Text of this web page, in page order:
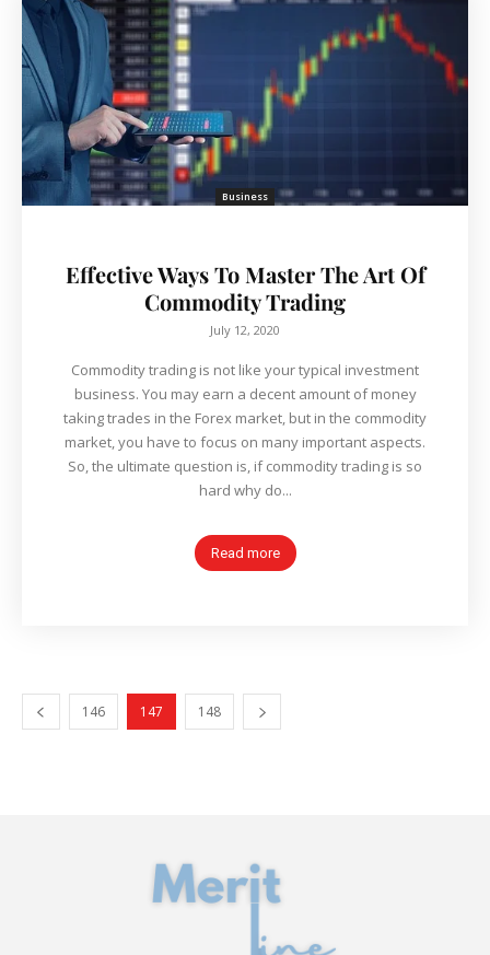
Business
Effective Ways To Master The Art Of
Commodity Trading
July 12, 2020
Commodity trading is not like your typical investment
business. You may earn a decent amount of money
taking trades in the Forex market, but in the commodity
market, you have to focus on many important aspects.
So, the ultimate question is, if commodity trading is so
hard why do...
Read more
146 147 148